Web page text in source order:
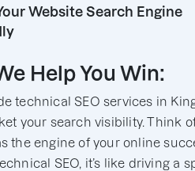
Website Search Engine
Help You Win:
technical SEO services in
your search visibility. Think
the engine of your online
SEO, it’s like driving a